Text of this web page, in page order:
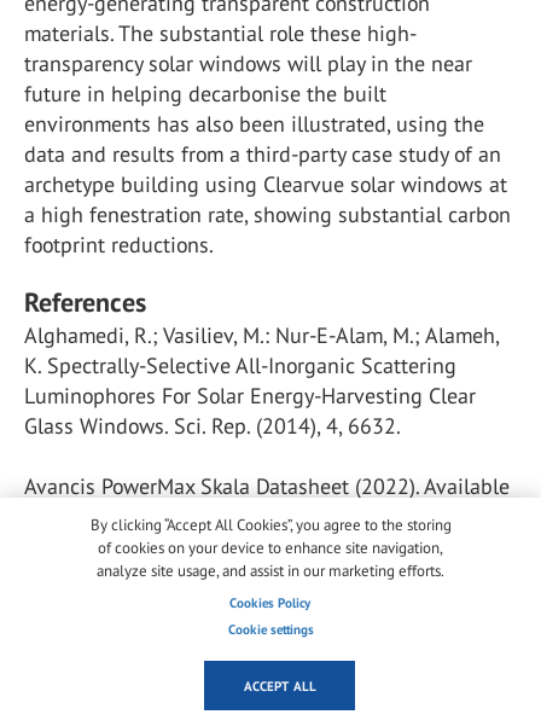
materials. The substantial role these high-
transparency solar windows will play in the near
future in helping decarbonise the built
environments has also been illustrated, using the
data and results from a third-party case study of an
archetype building using Clearvue solar windows at
a high fenestration rate, showing substantial carbon
footprint reductions.
References
Alghamedi, R.; Vasiliev, M.: Nur-E-Alam, M.; Alameh,
K. Spectrally-Selective All-Inorganic Scattering
Luminophores For Solar Energy-Harvesting Clear
Glass Windows. Sci. Rep. (2014), 4, 6632.
Avancis PowerMax Skala Datasheet (2022). Available
https://www.avancis.de/en/products/powermaxrskala-
40/(accessed on 13 January 2022).
Biyik, E.; Araz, M.; Hepbasli, A.; Shahrestani, M.; Yao,
R.; Shao, L.; Essah, E.; Oliveira, A.C.; del Ca o, T.;
By clicking “Accept All Cookies”, you agree to the storing
of cookies on your device to enhance site navigation,
analyze site usage, and assist in our marketing efforts.
Cookies Policy
Cookie settings
ACCEPT ALL